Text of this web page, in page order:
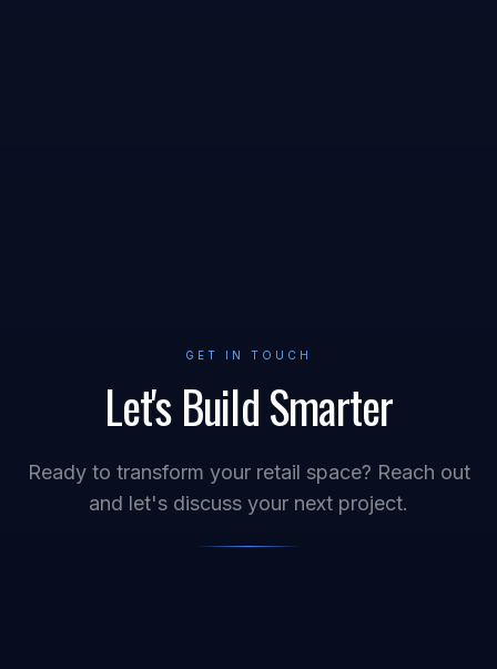
GET IN TOUCH
Let's Build Smarter
Ready to transform your retail space? Reach out
and let's discuss your next project.